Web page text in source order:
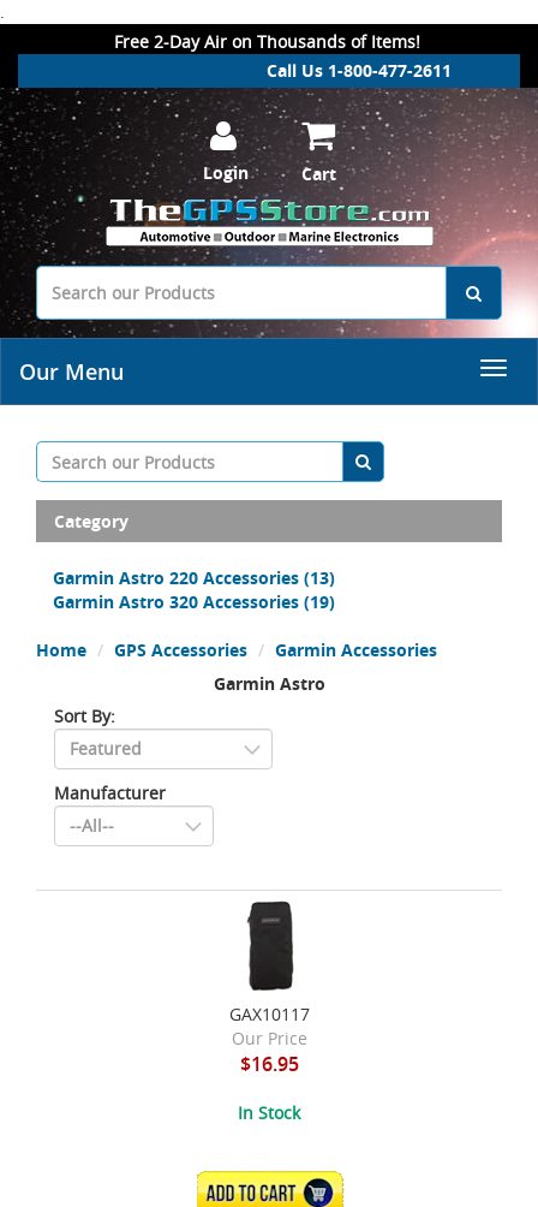
.
Free 2-Day Air on Thousands of Items!
Call Us 1-800-477-2611
Login Cart
Our Menu
Category
Garmin Astro 220 Accessories (13)
Garmin Astro 320 Accessories (19)
Home GPS Accessories
Garmin Accessories
Garmin Astro
Sort By:
Manufacturer
GAX10117
Our Price
$16.95
In Stock
ADD TO CART